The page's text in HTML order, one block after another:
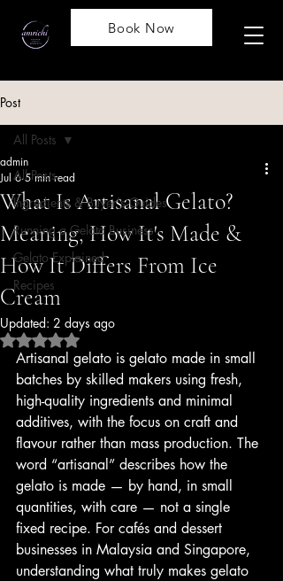
Book Now
Post
All Posts
Ingredients & Buyer's Guides
Running a Gelato Business
Gelato Explained
Recipes
All Posts
What Is Artisanal Gelato?
Meaning, How It's Made &
How It Differs From Ice
Cream
admin
Jul 6 5 min read
Updated: 2 days ago
Rated NaN out of 5 stars.
Artisanal gelato is gelato made in small
batches by skilled makers using fresh,
high-quality ingredients and minimal
additives, with the focus on craft and
flavour rather than mass production. The
word “artisanal” describes how the
gelato is made — by hand, in small
quantities, with care — not a single
fixed recipe. For cafés and dessert
businesses in Malaysia and Singapore,
understanding what truly makes gelato